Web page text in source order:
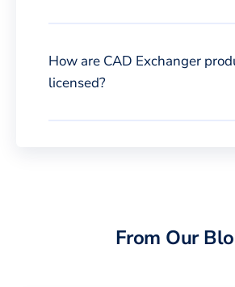
How are CAD Exchanger
licensed?
From Our